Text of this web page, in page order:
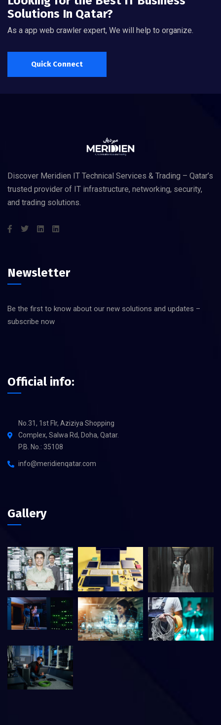
Solutions In Qatar?
As a app web crawler expert, We will help to organize.
Quick Connect
Discover Meridien IT Technical Services & Trading – Qatar’s
trusted provider of IT infrastructure, networking, security,
and trading solutions.
Newsletter
Be the first to know about our new solutions and updates –
subscribe now
Official info:
No.31, 1st Flr, Aziziya Shopping
Complex, Salwa Rd, Doha, Qatar.
P.B. No.: 35108
info@meridienqatar.com
Gallery